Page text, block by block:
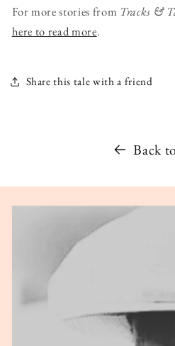
For more stories from Tracks &
here to read more.
Share this tale with a friend
Back